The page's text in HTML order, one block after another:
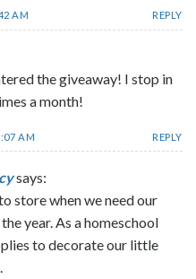
AM REPLY
the giveaway! I stop in
a month!
AM REPLY
says:
store when we need our
year. As a homeschool
to decorate our little